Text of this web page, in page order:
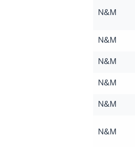
N&M
N&M
N&M
N&M
N&M
N&M